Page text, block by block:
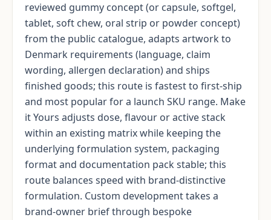
reviewed gummy concept (or capsule, softgel,
tablet, soft chew, oral strip or powder concept)
from the public catalogue, adapts artwork to
Denmark requirements (language, claim
wording, allergen declaration) and ships
finished goods; this route is fastest to first-ship
and most popular for a launch SKU range. Make
it Yours adjusts dose, flavour or active stack
within an existing matrix while keeping the
underlying formulation system, packaging
format and documentation pack stable; this
route balances speed with brand-distinctive
formulation. Custom development takes a
brand-owner brief through bespoke